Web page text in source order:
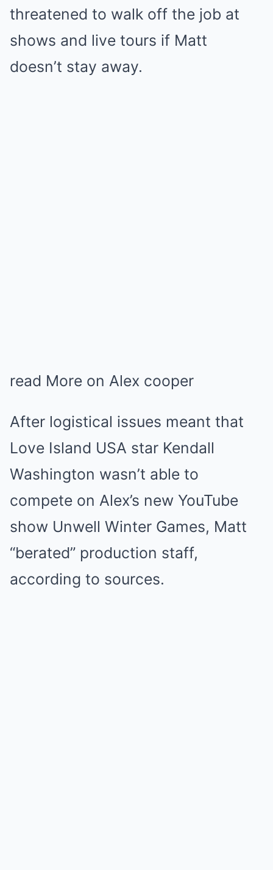
threatened to walk off the job at
shows and live tours if Matt
doesn’t stay away.
read More on Alex cooper
After logistical issues meant that
Love Island USA star Kendall
Washington wasn’t able to
compete on Alex’s new YouTube
show Unwell Winter Games, Matt
“berated” production staff,
according to sources.